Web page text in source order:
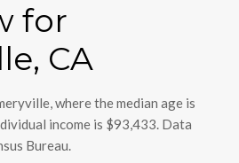
for
CA
where the median age is
income is $93,433. Data
Bureau.